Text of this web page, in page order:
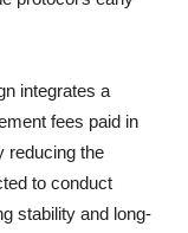
integrates a
fees paid in
reducing the
to conduct
stability and long-